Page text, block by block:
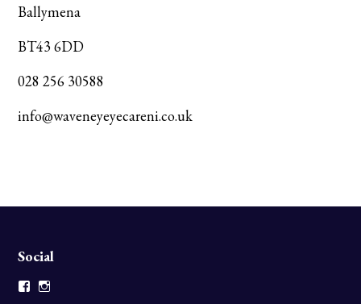
Ballymena
BT43 6DD
028 256 30588
info@waveneyeyecareni.co.uk
Social
Facebook